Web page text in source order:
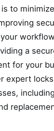
to
a
for your
expert